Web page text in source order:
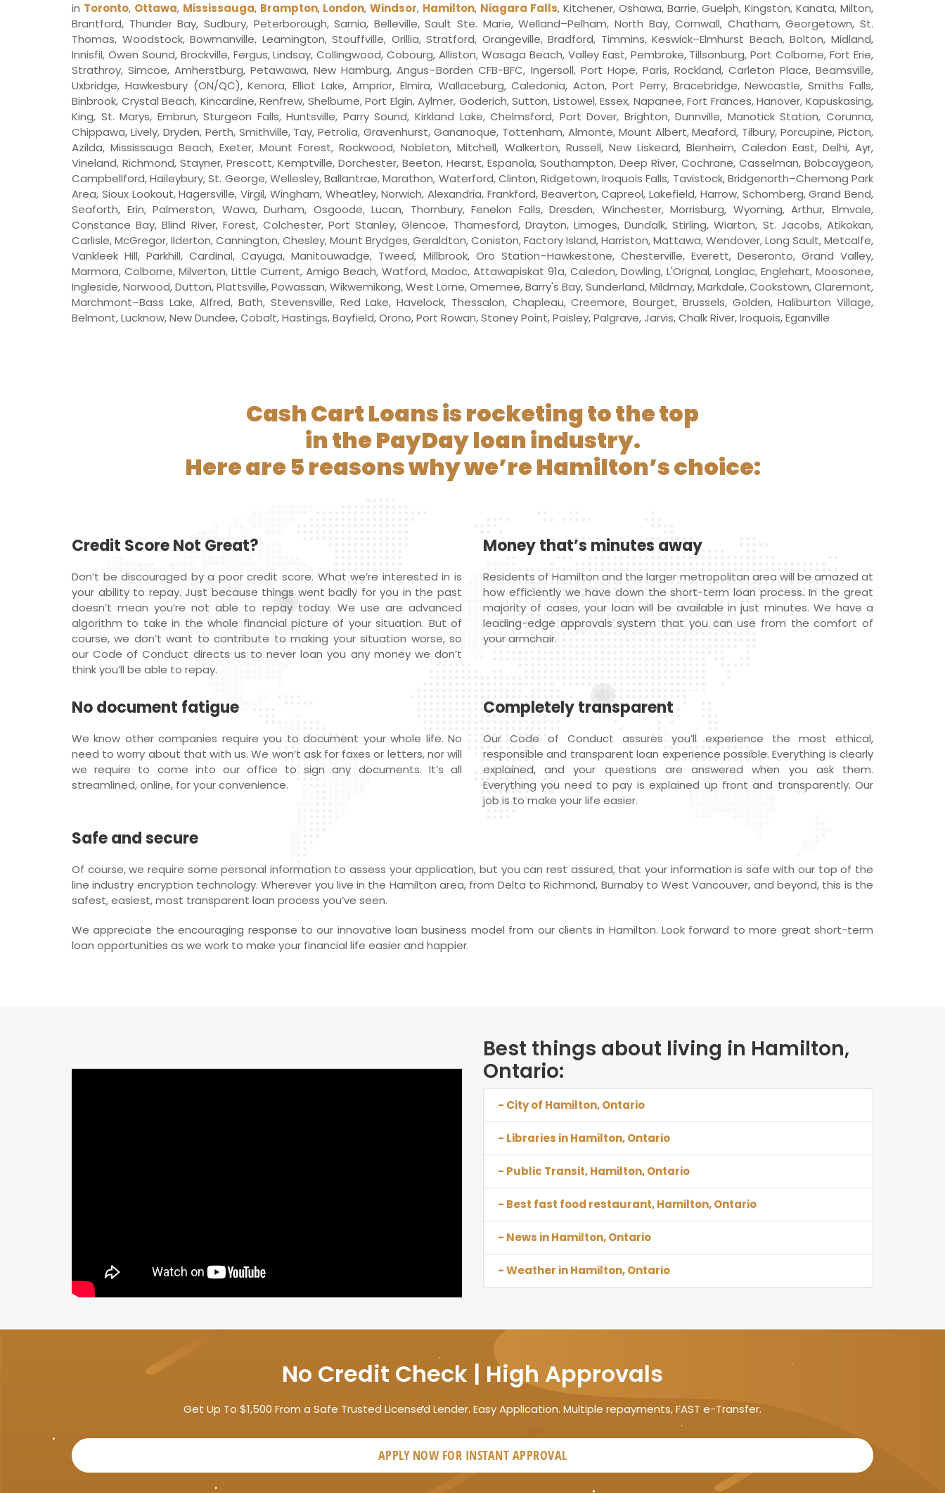
in Toronto, Ottawa, Mississauga, Brampton, London,Windsor, Hamilton, Niagara Falls, Kitchener, Oshawa, Barrie, Guelph, Kingston, Kanata, Milton,
Brantford, Thunder Bay, Sudbury, Peterborough, Sarnia, Belleville, Sault Ste. Marie, Welland–Pelham, North Bay, Cornwall, Chatham, Georgetown, St.
Thomas, Woodstock, Bowmanville, Leamington, Stouffville, Orillia, Stratford, Orangeville, Bradford, Timmins, Keswick–Elmhurst Beach, Bolton, Midland,
Innisfil, Owen Sound, Brockville, Fergus, Lindsay, Collingwood, Cobourg, Alliston, Wasaga Beach, Valley East, Pembroke, Tillsonburg, Port Colborne, Fort Erie,
Strathroy, Simcoe, Amherstburg, Petawawa, New Hamburg, Angus–Borden CFB-BFC, Ingersoll, Port Hope, Paris, Rockland, Carleton Place, Beamsville,
Uxbridge, Hawkesbury (ON/QC), Kenora, Elliot Lake, Arnprior, Elmira, Wallaceburg, Caledonia, Acton, Port Perry, Bracebridge, Newcastle, Smiths Falls,
Binbrook, Crystal Beach, Kincardine, Renfrew, Shelburne, Port Elgin, Aylmer, Goderich, Sutton, Listowel, Essex, Napanee, Fort Frances, Hanover, Kapuskasing,
King, St. Marys, Embrun, Sturgeon Falls, Huntsville, Parry Sound, Kirkland Lake, Chelmsford, Port Dover, Brighton, Dunnville, Manotick Station, Corunna,
Chippawa, Lively, Dryden, Perth, Smithville, Tay, Petrolia, Gravenhurst, Gananoque, Tottenham, Almonte, Mount Albert, Meaford, Tilbury, Porcupine, Picton,
Azilda, Mississauga Beach, Exeter, Mount Forest, Rockwood, Nobleton, Mitchell, Walkerton, Russell, New Liskeard, Blenheim, Caledon East, Delhi, Ayr,
Vineland, Richmond, Stayner, Prescott, Kemptville, Dorchester, Beeton, Hearst, Espanola, Southampton, Deep River, Cochrane, Casselman, Bobcaygeon,
Campbellford, Haileybury, St. George, Wellesley, Ballantrae, Marathon, Waterford, Clinton, Ridgetown, Iroquois Falls, Tavistock, Bridgenorth–Chemong Park
Area, Sioux Lookout, Hagersville, Virgil, Wingham, Wheatley, Norwich, Alexandria, Frankford, Beaverton, Capreol, Lakefield, Harrow, Schomberg, Grand Bend,
Seaforth, Erin, Palmerston, Wawa, Durham, Osgoode, Lucan, Thornbury, Fenelon Falls, Dresden, Winchester, Morrisburg, Wyoming, Arthur, Elmvale,
Constance Bay, Blind River, Forest, Colchester, Port Stanley, Glencoe, Thamesford, Drayton, Limoges, Dundalk, Stirling, Wiarton, St. Jacobs, Atikokan,
Carlisle, McGregor, Ilderton, Cannington, Chesley, Mount Brydges, Geraldton, Coniston, Factory Island, Harriston, Mattawa, Wendover, Long Sault, Metcalfe,
Vankleek Hill, Parkhill, Cardinal, Cayuga, Manitouwadge, Tweed, Millbrook, Oro Station–Hawkestone, Chesterville, Everett, Deseronto, Grand Valley,
Marmora, Colborne, Milverton, Little Current, Amigo Beach, Watford, Madoc, Attawapiskat 91a, Caledon, Dowling, L'Orignal, Longlac, Englehart, Moosonee,
Ingleside, Norwood, Dutton, Plattsville, Powassan, Wikwemikong, West Lorne, Omemee, Barry's Bay, Sunderland, Mildmay, Markdale, Cookstown, Claremont,
Marchmont–Bass Lake, Alfred, Bath, Stevensville, Red Lake, Havelock, Thessalon, Chapleau, Creemore, Bourget, Brussels, Golden, Haliburton Village,
Belmont, Lucknow, New Dundee, Cobalt, Hastings, Bayfield, Orono, Port Rowan, Stoney Point, Paisley, Palgrave, Jarvis, Chalk River, Iroquois, Eganville
Cash Cart Loans is rocketing to the top
in the PayDay loan industry.
Here are 5 reasons why we’re Hamilton’s choice:
Credit Score Not Great?
Don’t be discouraged by a poor credit score. What we’re interested in is
your ability to repay. Just because things went badly for you in the past
doesn’t mean you’re not able to repay today. We use are advanced
algorithm to take in the whole financial picture of your situation. But of
course, we don’t want to contribute to making your situation worse, so
our Code of Conduct directs us to never loan you any money we don’t
think you’ll be able to repay.
Money that’s minutes away
Residents of Hamilton and the larger metropolitan area will be amazed at
how efficiently we have down the short-term loan process. In the great
majority of cases, your loan will be available in just minutes. We have a
leading-edge approvals system that you can use from the comfort of
your armchair.
No document fatigue
We know other companies require you to document your whole life. No
need to worry about that with us. We won’t ask for faxes or letters, nor will
we require to come into our office to sign any documents. It’s all
streamlined, online, for your convenience.
Completely transparent
Our Code of Conduct assures you’ll experience the most ethical,
responsible and transparent loan experience possible. Everything is clearly
explained, and your questions are answered when you ask them.
Everything you need to pay is explained up front and transparently. Our
job is to make your life easier.
Safe and secure
Of course, we require some personal information to assess your application, but you can rest assured, that your information is safe with our top of the
line industry encryption technology. Wherever you live in the Hamilton area, from Delta to Richmond, Burnaby to West Vancouver, and beyond, this is the
safest, easiest, most transparent loan process you’ve seen.
We appreciate the encouraging response to our innovative loan business model from our clients in Hamilton. Look forward to more great short-term
loan opportunities as we work to make your financial life easier and happier.
Best things about living in Hamilton,
Ontario:
- City of Hamilton, Ontario
- Libraries in Hamilton, Ontario
- Public Transit, Hamilton, Ontario
- Best fast food restaurant, Hamilton, Ontario
- News in Hamilton, Ontario
- Weather in Hamilton, Ontario
No Credit Check | High Approvals
Get Up To $1,500 From a Safe Trusted Licensed Lender. Easy Application. Multiple repayments, FAST e-Transfer.
APPLY NOW FOR INSTANT APPROVAL